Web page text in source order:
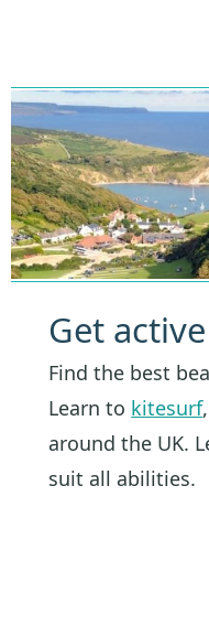
Get
Find the best
Learn to kitesurf,
around the UK.
suit all abilities.